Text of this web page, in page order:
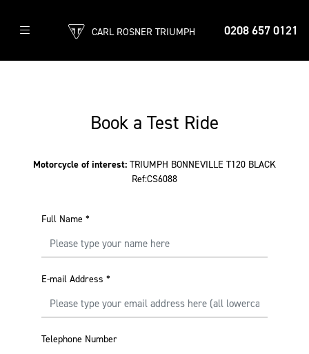
0208 657 0121
CARL ROSNER TRIUMPH
Book a Test Ride
Motorcycle of interest: TRIUMPH BONNEVILLE T120 BLACK
Ref:CS6088
Full Name *
E-mail Address *
Telephone Number